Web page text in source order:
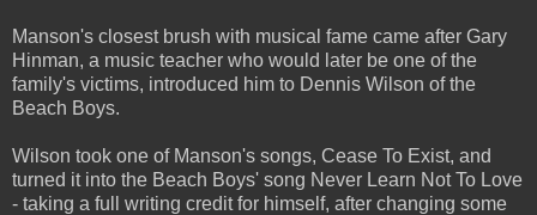
Manson's closest brush with musical fame came after Gary
Hinman, a music teacher who would later be one of the
family's victims, introduced him to Dennis Wilson of the
Beach Boys.
Wilson took one of Manson's songs, Cease To Exist, and
turned it into the Beach Boys' song Never Learn Not To Love
- taking a full writing credit for himself, after changing some